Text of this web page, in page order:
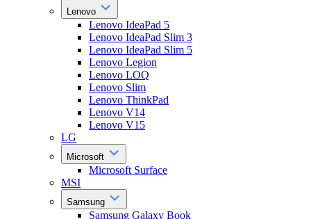
Lenovo
Lenovo IdeaPad 5
Lenovo IdeaPad Slim 3
Lenovo IdeaPad Slim 5
Lenovo Legion
Lenovo LOQ
Lenovo Slim
Lenovo ThinkPad
Lenovo V14
Lenovo V15
LG
Microsoft
Microsoft Surface
MSI
Samsung
Samsung Galaxy Book